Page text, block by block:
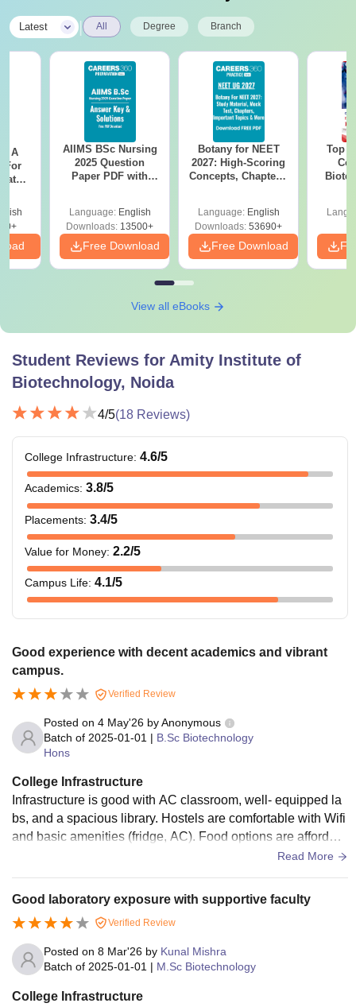
Latest All Degree Branch
- A
For
AIIMS BSc Nursing
2025 Question
Paper PDF with
Download Free
Language: English
Downloads: 13500+
Free Download
Botany for NEET
2027: High-Scoring
Concepts, Chapters,
Language: English
Downloads: 53690+
Free Download
Top
View all eBooks
Student Reviews for Amity Institute of
Biotechnology, Noida
4/5(18 Reviews)
College Infrastructure: 4.6/5
Academics: 3.8/5
Placements: 3.4/5
Value for Money: 2.2/5
Campus Life: 4.1/5
Good experience with decent academics and vibrant
campus.
Verified Review
Posted on 4 May'26 byAnonymous
Batch of 2025-01-01 | B.Sc Biotechnology
Hons
College Infrastructure
Infrastructure is good with AC classroom, well- equipped la
bs, and a spacious library. Hostels are comfortable with Wifi
and basic amenities (fridge, AC). Food options are affordabl
Read More
Good laboratory exposure with supportive faculty
Verified Review
Posted on 8 Mar'26 by Kunal Mishra
Batch of 2025-01-01 | M.Sc Biotechnology
College Infrastructure